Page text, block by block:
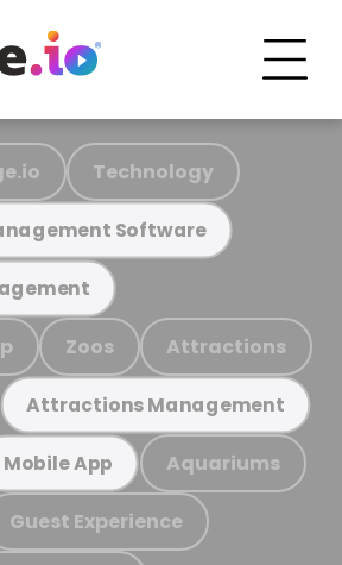
Technology
Software
Zoos Attractions
Attractions Management
Mobile App Aquariums
Guest Experience